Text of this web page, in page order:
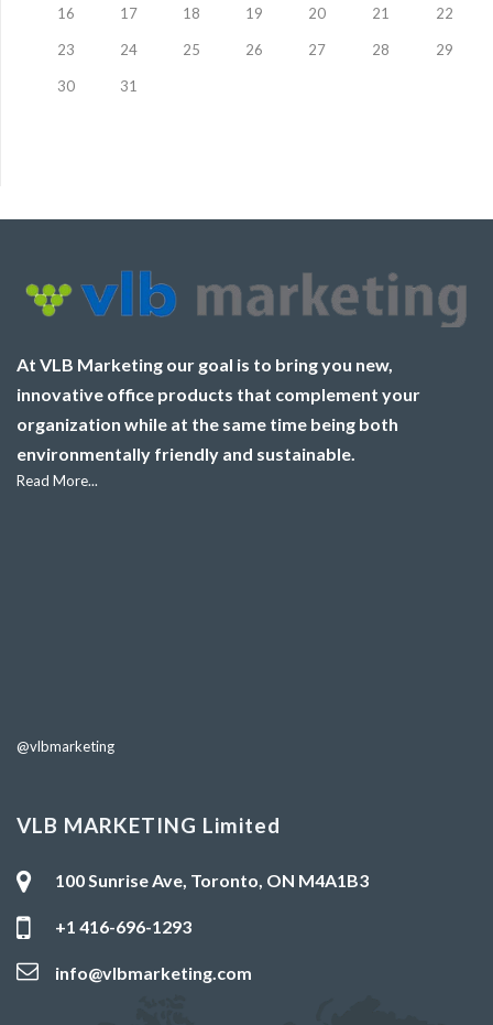
16 17 18 19 20 21 22
23 24 25 26 27 28 29
30 31
At VLB Marketing our goal is to bring you new,
innovative office products that complement your
organization while at the same time being both
environmentally friendly and sustainable.
Read More...
@vlbmarketing
VLB MARKETING Limited
100 Sunrise Ave, Toronto, ON M4A1B3
+1 416-696-1293
info@vlbmarketing.com